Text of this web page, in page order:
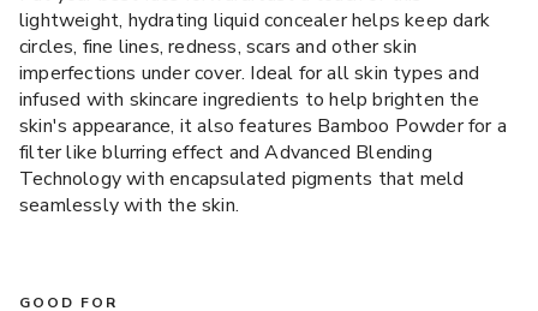
lightweight, hydrating liquid concealer helps keep dark
circles, fine lines, redness, scars and other skin
imperfections under cover. Ideal for all skin types and
infused with skincare ingredients to help brighten the
skin's appearance, it also features Bamboo Powder for a
filter like blurring effect and Advanced Blending
Technology with encapsulated pigments that meld
seamlessly with the skin.
GOOD FOR